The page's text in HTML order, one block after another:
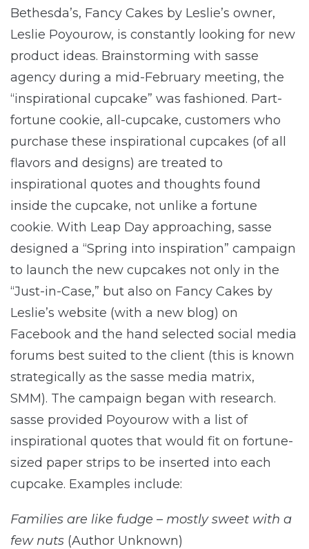
Bethesda’s, Fancy Cakes by Leslie’s owner,
Leslie Poyourow, is constantly looking for new
product ideas. Brainstorming with sasse
agency during a mid-February meeting, the
“inspirational cupcake” was fashioned. Part-
fortune cookie, all-cupcake, customers who
purchase these inspirational cupcakes (of all
flavors and designs) are treated to
inspirational quotes and thoughts found
inside the cupcake, not unlike a fortune
cookie. With Leap Day approaching, sasse
designed a “Spring into inspiration” campaign
to launch the new cupcakes not only in the
“Just-in-Case,” but also on Fancy Cakes by
Leslie’s website (with a new blog) on
Facebook and the hand selected social media
forums best suited to the client (this is known
strategically as the sasse media matrix,
SMM). The campaign began with research.
sasse provided Poyourow with a list of
inspirational quotes that would fit on fortune-
sized paper strips to be inserted into each
cupcake. Examples include:
Families are like fudge – mostly sweet with a
few nuts (Author Unknown)